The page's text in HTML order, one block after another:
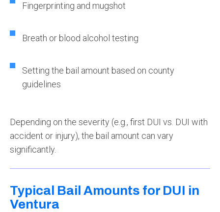
Fingerprinting and mugshot
Breath or blood alcohol testing
Setting the bail amount based on county
guidelines
Depending on the severity (e.g., first DUI vs. DUI with
accident or injury), the bail amount can vary
significantly.
Typical Bail Amounts for DUI in
Ventura